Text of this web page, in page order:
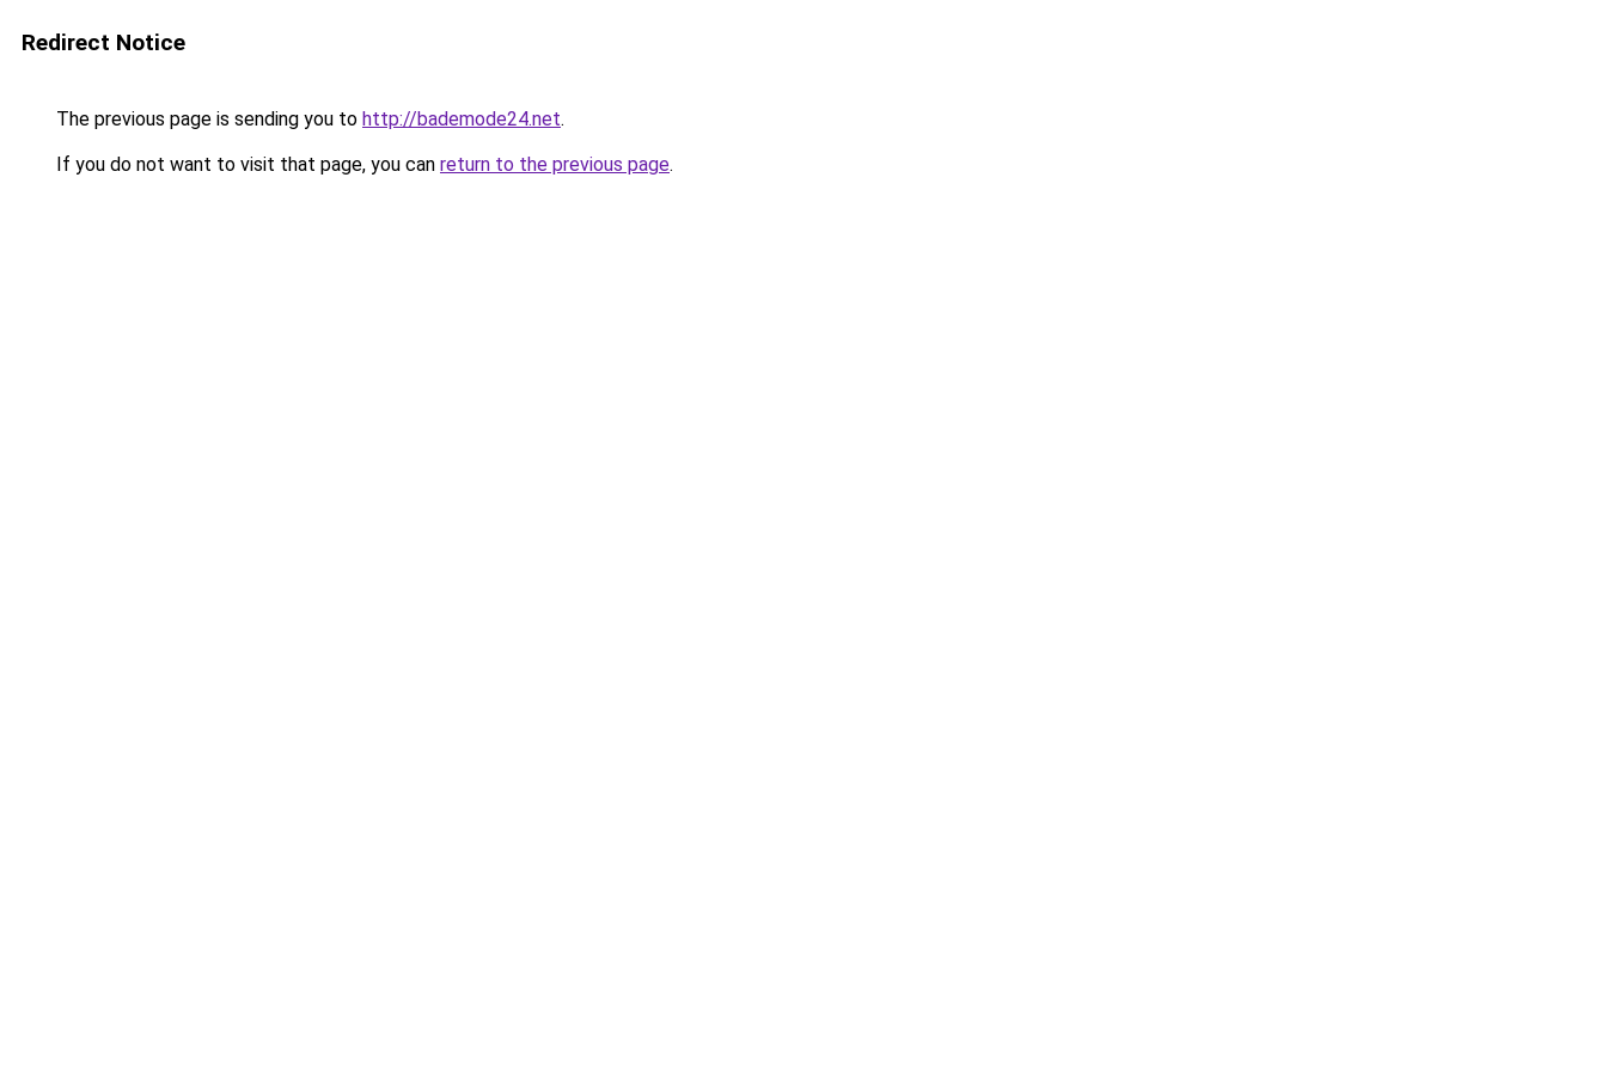
Redirect Notice
The previous page is sending you to http://bademode24.net.
If you do not want to visit that page, you can return to the previous page.